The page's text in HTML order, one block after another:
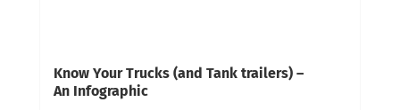
Know Your Trucks (and Tank trailers) –
An Infographic